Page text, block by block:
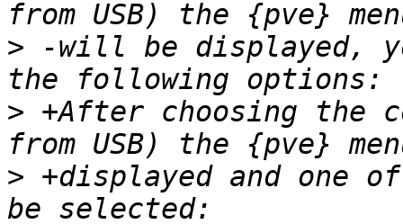
> -will be displayed,
> +After choosing the
> +displayed and one